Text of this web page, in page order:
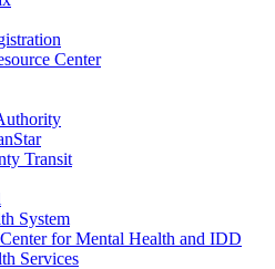
Center
Transit
System
for Mental Health and IDD
Services